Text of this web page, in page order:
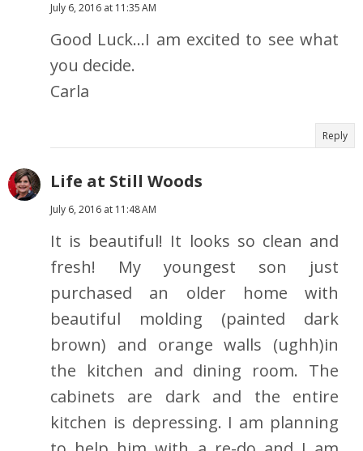
July 6, 2016 at 11:35 AM
Good Luck...I am excited to see what
you decide.
Carla
Reply
Life at Still Woods
July 6, 2016 at 11:48 AM
It is beautiful! It looks so clean and
fresh! My youngest son just
purchased an older home with
beautiful molding (painted dark
brown) and orange walls (ughh)in
the kitchen and dining room. The
cabinets are dark and the entire
kitchen is depressing. I am planning